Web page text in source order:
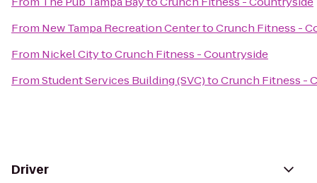
From New Tampa Recreation CentertoCrunch Fitness -
From Nickel CitytoCrunch Fitness - Countryside
FromStudent Services Building (SVC)toCrunch Fitness -
Driver